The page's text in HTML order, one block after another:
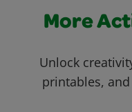
More
Unlock
printables,